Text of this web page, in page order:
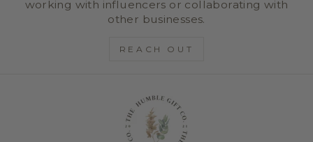
working with influencers or collaborating with
other businesses.
REACH OUT